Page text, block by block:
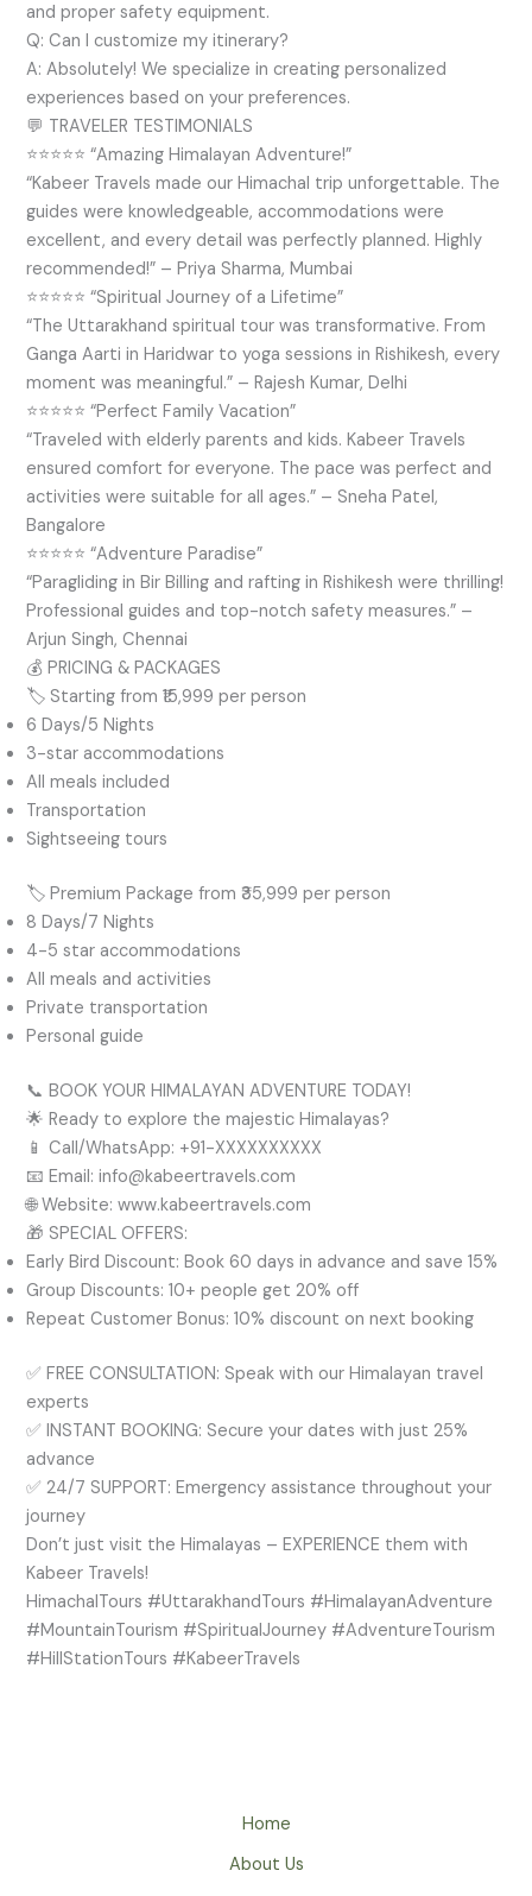
and proper safety equipment.
Q: Can I customize my itinerary?
A: Absolutely! We specialize in creating personalized
experiences based on your preferences.
💬 TRAVELER TESTIMONIALS
⭐⭐⭐⭐⭐ “Amazing Himalayan Adventure!”
“Kabeer Travels made our Himachal trip unforgettable. The
guides were knowledgeable, accommodations were
excellent, and every detail was perfectly planned. Highly
recommended!” – Priya Sharma, Mumbai
⭐⭐⭐⭐⭐ “Spiritual Journey of a Lifetime”
“The Uttarakhand spiritual tour was transformative. From
Ganga Aarti in Haridwar to yoga sessions in Rishikesh, every
moment was meaningful.” – Rajesh Kumar, Delhi
⭐⭐⭐⭐⭐ “Perfect Family Vacation”
“Traveled with elderly parents and kids. Kabeer Travels
ensured comfort for everyone. The pace was perfect and
activities were suitable for all ages.” – Sneha Patel,
Bangalore
⭐⭐⭐⭐⭐ “Adventure Paradise”
“Paragliding in Bir Billing and rafting in Rishikesh were thrilling!
Professional guides and top-notch safety measures.” –
Arjun Singh, Chennai
💰 PRICING & PACKAGES
🏷️ Starting from ₹15,999 per person
6 Days/5 Nights
3-star accommodations
All meals included
Transportation
Sightseeing tours
🏷️ Premium Package from ₹35,999 per person
8 Days/7 Nights
4-5 star accommodations
All meals and activities
Private transportation
Personal guide
📞 BOOK YOUR HIMALAYAN ADVENTURE TODAY!
🌟 Ready to explore the majestic Himalayas?
📱 Call/WhatsApp: +91-XXXXXXXXXX
📧 Email: info@kabeertravels.com
🌐 Website: www.kabeertravels.com
🎁 SPECIAL OFFERS:
Early Bird Discount: Book 60 days in advance and save 15%
Group Discounts: 10+ people get 20% off
Repeat Customer Bonus: 10% discount on next booking
✅ FREE CONSULTATION: Speak with our Himalayan travel
experts
✅ INSTANT BOOKING: Secure your dates with just 25%
advance
✅ 24/7 SUPPORT: Emergency assistance throughout your
journey
Don’t just visit the Himalayas – EXPERIENCE them with
Kabeer Travels!
HimachalTours #UttarakhandTours #HimalayanAdventure
#MountainTourism #SpiritualJourney #AdventureTourism
#HillStationTours #KabeerTravels
Home
About Us